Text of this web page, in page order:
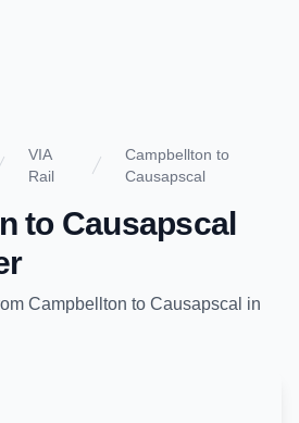
VIA
Rail
Campbellton to
Causapscal
to Causapscal
Campbellton to Causapscal in